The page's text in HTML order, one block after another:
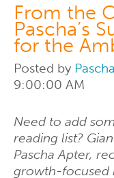
From the
Pascha’s
for the
Posted by
9:00:00 AM
Need to add
reading list?
Pascha Apter,
growth-focused